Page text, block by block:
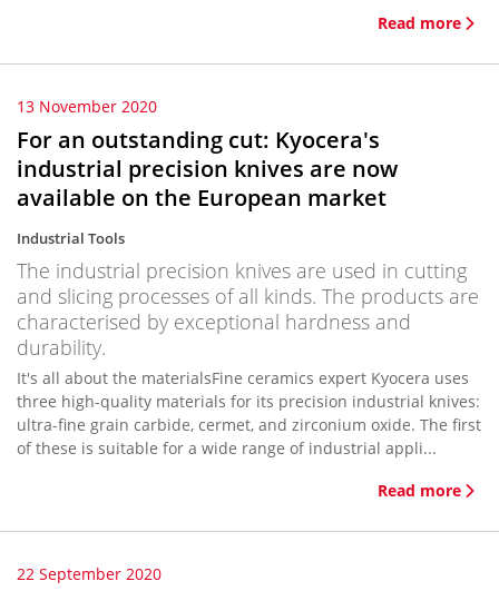
Read more
13 November 2020
For an outstanding cut: Kyocera's
industrial precision knives are now
available on the European market
Industrial Tools
The industrial precision knives are used in cutting
and slicing processes of all kinds. The products are
characterised by exceptional hardness and
durability.
It's all about the materialsFine ceramics expert Kyocera uses
three high-quality materials for its precision industrial knives:
ultra-fine grain carbide, cermet, and zirconium oxide. The first
of these is suitable for a wide range of industrial appli...
Read more
22 September 2020